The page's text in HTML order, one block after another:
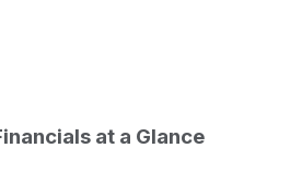
Dateat a Glance